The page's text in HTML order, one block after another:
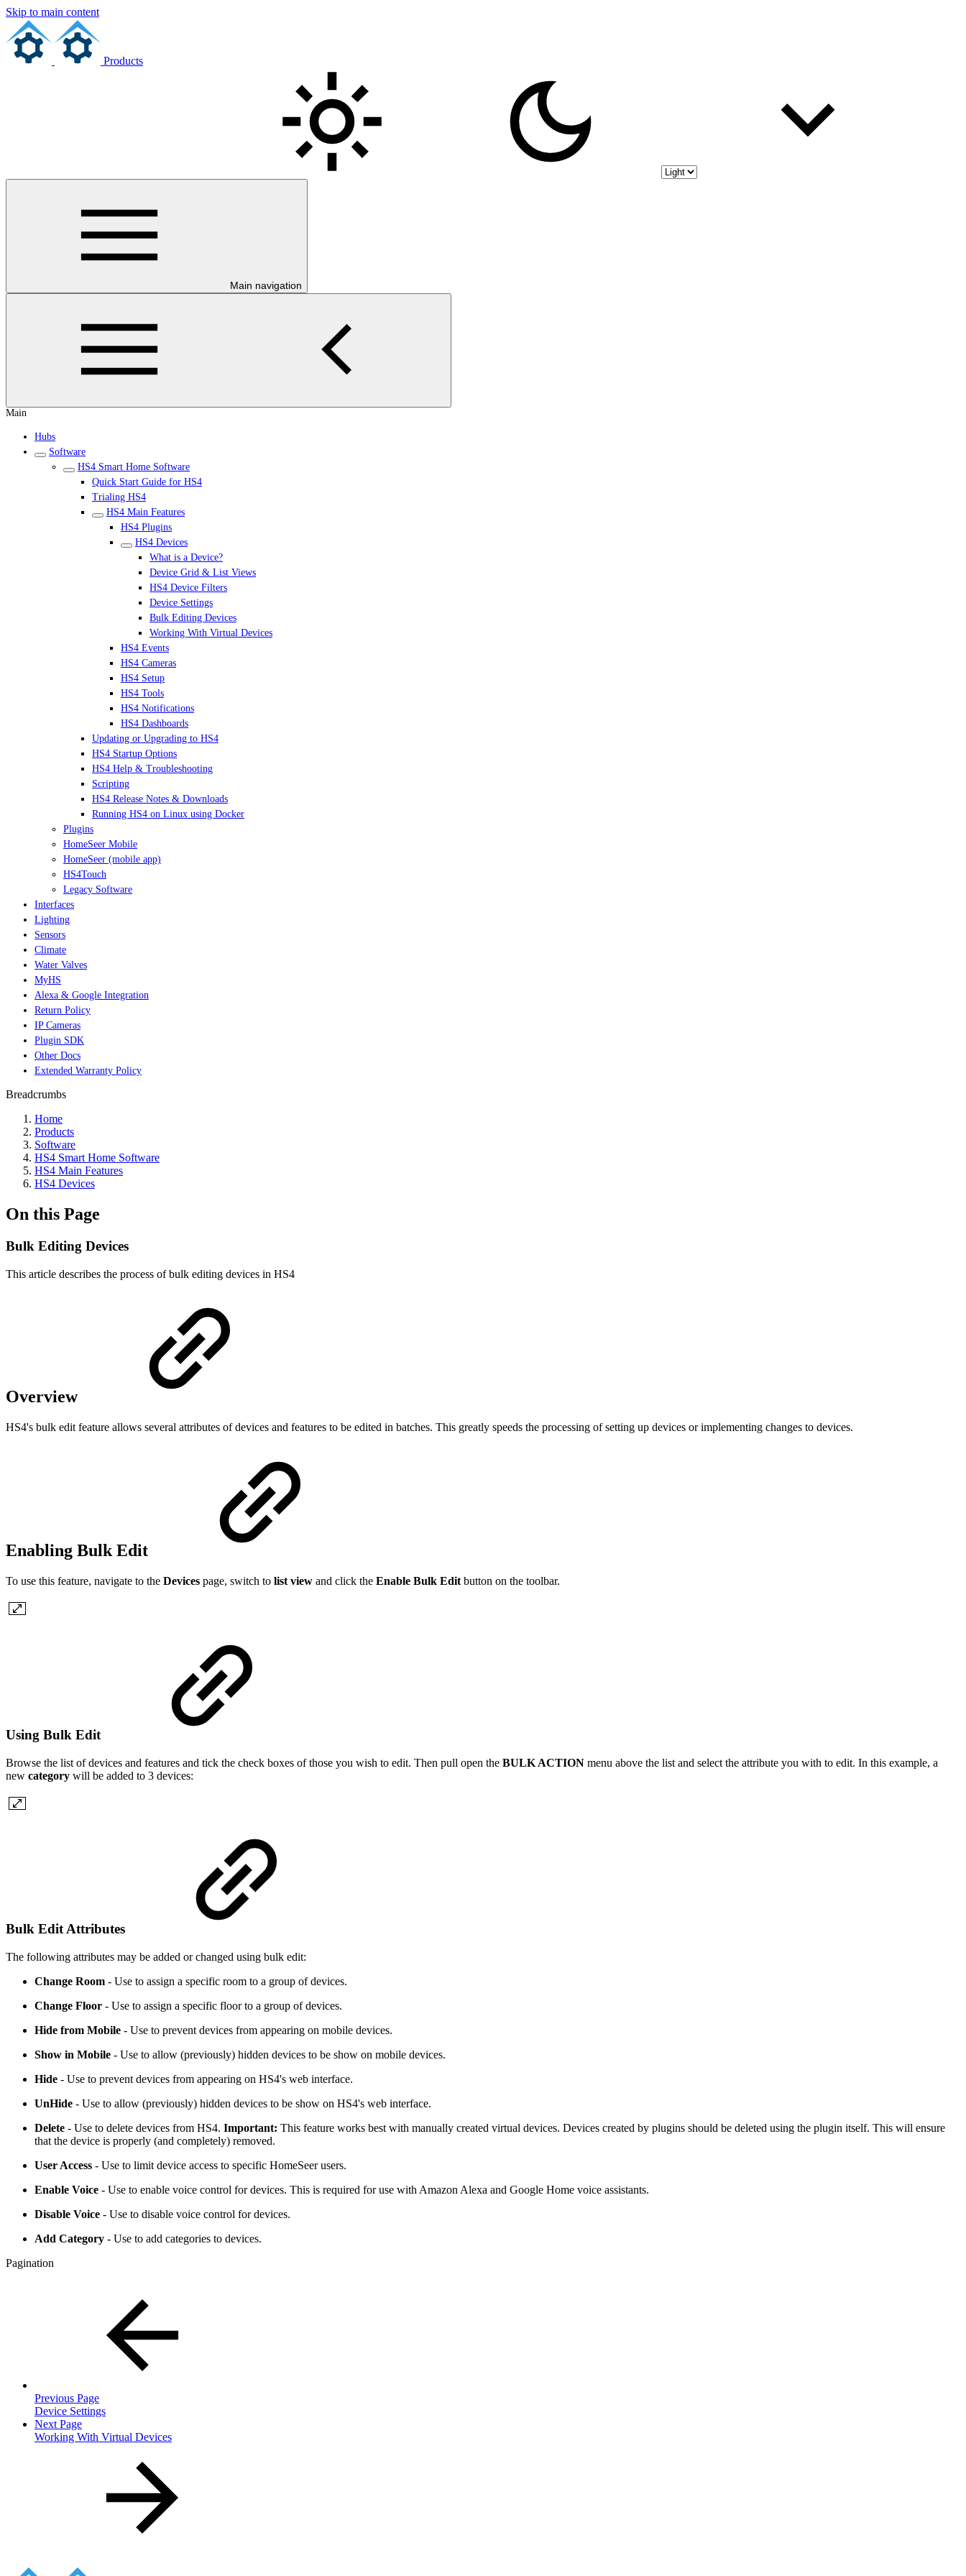
Skip to main content
Products
Main navigation
Main
Hubs
Software
HS4 Smart Home Software
Quick Start Guide for HS4
Trialing HS4
HS4 Main Features
HS4 Plugins
HS4 Devices
What is a Device?
Device Grid & List Views
HS4 Device Filters
Device Settings
Bulk Editing Devices
Working With Virtual Devices
HS4 Events
HS4 Cameras
HS4 Setup
HS4 Tools
HS4 Notifications
HS4 Dashboards
Updating or Upgrading to HS4
HS4 Startup Options
HS4 Help & Troubleshooting
Scripting
HS4 Release Notes & Downloads
Running HS4 on Linux using Docker
Plugins
HomeSeer Mobile
HomeSeer (mobile app)
HS4Touch
Legacy Software
Interfaces
Lighting
Sensors
Climate
Water Valves
MyHS
Alexa & Google Integration
Return Policy
IP Cameras
Plugin SDK
Other Docs
Extended Warranty Policy
Breadcrumbs
Home
Products
Software
HS4 Smart Home Software
HS4 Main Features
HS4 Devices
On this Page
Bulk Editing Devices
This article describes the process of bulk editing devices in HS4
Overview
HS4's bulk edit feature allows several attributes of devices and features to be edited in batches. This greatly speeds the processing of setting up devices or implementing changes to devices.
Enabling Bulk Edit
To use this feature, navigate to the Devices page, switch to list view and click the Enable Bulk Edit button on the toolbar.
Using Bulk Edit
Browse the list of devices and features and tick the check boxes of those you wish to edit. Then pull open the BULK ACTION menu above the list and select the attribute you with to edit. In this example, a
new category will be added to 3 devices:
Bulk Edit Attributes
The following attributes may be added or changed using bulk edit:
Change Room - Use to assign a specific room to a group of devices.
Change Floor - Use to assign a specific floor to a group of devices.
Hide from Mobile - Use to prevent devices from appearing on mobile devices.
Show in Mobile - Use to allow (previously) hidden devices to be show on mobile devices.
Hide - Use to prevent devices from appearing on HS4's web interface.
UnHide - Use to allow (previously) hidden devices to be show on HS4's web interface.
Delete - Use to delete devices from HS4. Important: This feature works best with manually created virtual devices. Devices created by plugins should be deleted using the plugin itself. This will ensure
that the device is properly (and completely) removed.
User Access - Use to limit device access to specific HomeSeer users.
Enable Voice - Use to enable voice control for devices. This is required for use with Amazon Alexa and Google Home voice assistants.
Disable Voice - Use to disable voice control for devices.
Add Category - Use to add categories to devices.
Pagination
Previous Page
Device Settings
Next Page
Working With Virtual Devices